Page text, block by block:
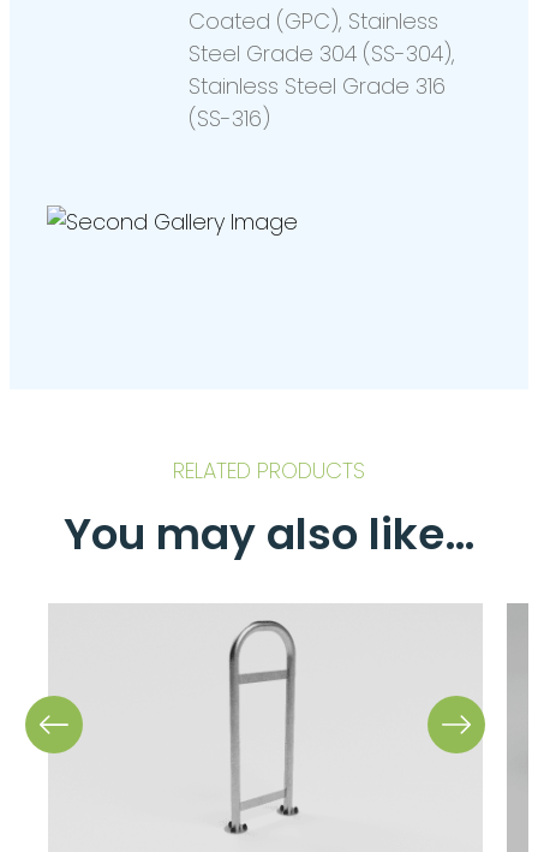
Coated (GPC), Stainless
Steel Grade 304 (SS-304),
Stainless Steel Grade 316
(SS-316)
RELATED PRODUCTS
You may also like…